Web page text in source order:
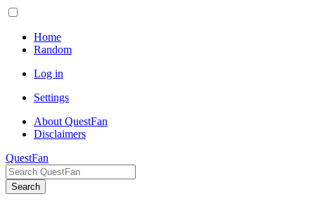
Home
Random
Log in
Settings
About QuestFan
Disclaimers
QuestFan
Search